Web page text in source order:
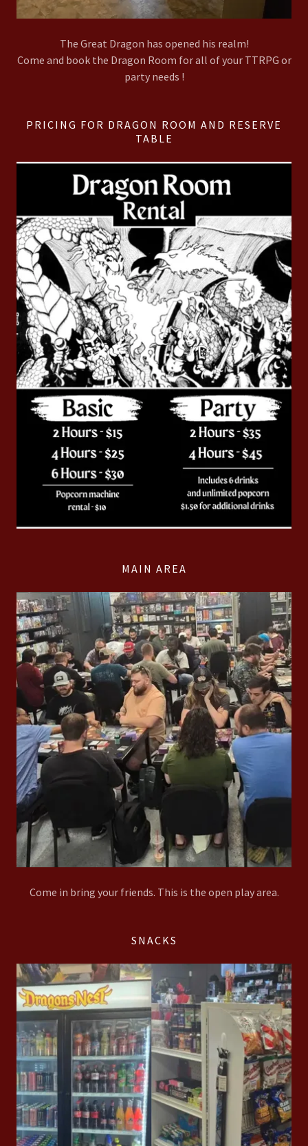
The Great Dragon has opened his realm!
Come and book the Dragon Room for all of your TTRPG or
party needs !
PRICING FOR DRAGON ROOM AND RESERVE
TABLE
MAIN AREA
Come in bring your friends. This is the open play area.
SNACKS